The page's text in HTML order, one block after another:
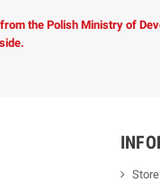
the Polish Ministry of